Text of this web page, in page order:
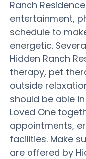
Ranch
entertainment,
schedule to
energetic.
Hidden Ranch
therapy, pet
outside
should be able
Loved One
appointments,
facilities. Make
are offered by